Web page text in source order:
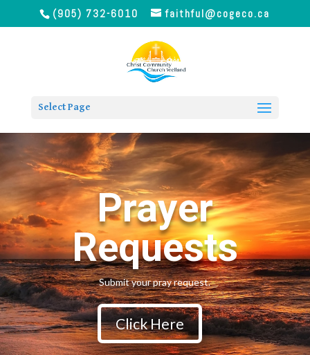
(905) 732-6010 faithful@cogeco.ca
Select Page
Prayer
Requests
Submit your pray request.
Click Here